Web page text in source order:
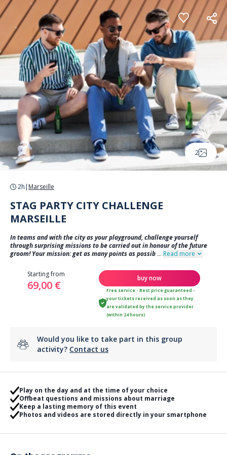
Cookies management panel
2
2h | Marseille
STAG PARTY CITY CHALLENGE
MARSEILLE
In teams and with the city as your playground, challenge yourself
through surprising missions to be carried out in honour of the future
groom! Your mission: get as many points as possib ... Read more
Starting from
69,00 €
buy now
Free service - Best price guaranteed -
your tickets received as soon as they
are validated by the service provider
(within 24 hours)
Would you like to take part in this group
activity? Contact us
Play on the day and at the time of your choice
Offbeat questions and missions about marriage
Keep a lasting memory of this event
Photos and videos are stored directly in your smartphone